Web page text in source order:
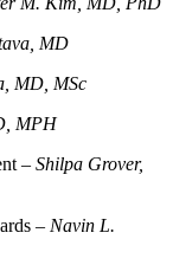
MD
MD, MSc
MPH
– Shilpa Grover,
– Navin L.